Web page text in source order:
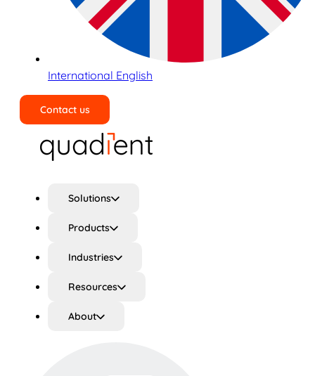
International English
Contact us
Solutions
Products
Industries
Resources
About